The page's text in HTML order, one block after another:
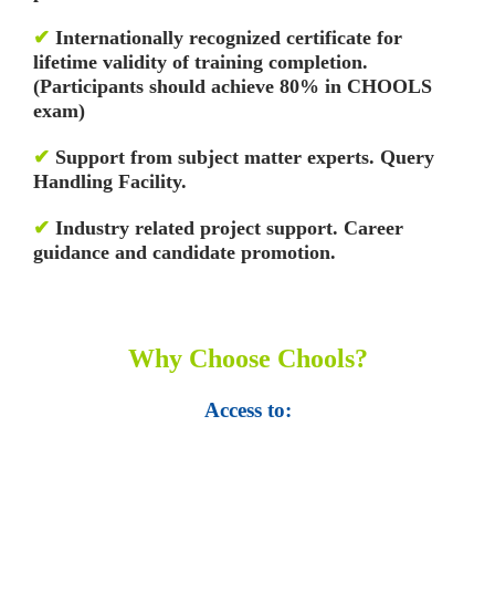
✔ Internationally recognized certificate for
lifetime validity of training completion.
(Participants should achieve 80% in CHOOLS
exam)
✔ Support from subject matter experts. Query
Handling Facility.
✔ Industry related project support. Career
guidance and candidate promotion.
Why Choose Chools?
Access to: